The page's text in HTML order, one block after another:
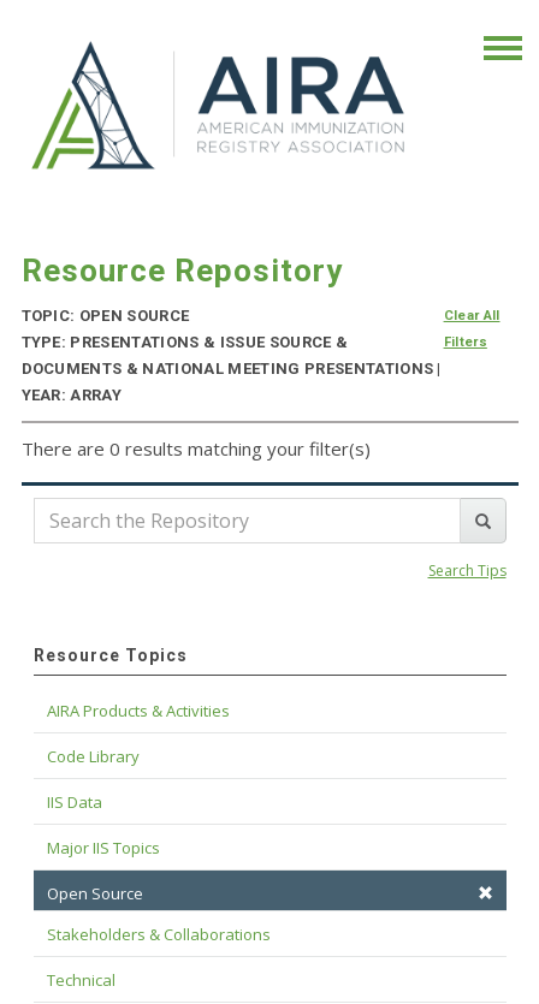
Resource Repository
TOPIC: OPEN SOURCE
TYPE: PRESENTATIONS & ISSUE SOURCE &
DOCUMENTS & NATIONAL MEETING PRESENTATIONS |
YEAR: ARRAY
Clear All
Filters
There are 0 results matching your filter(s)
Search Tips
Resource Topics
AIRA Products & Activities
Code Library
IIS Data
Major IIS Topics
Open Source
Stakeholders & Collaborations
Technical